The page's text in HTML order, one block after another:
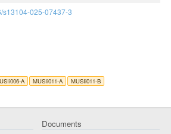
s13104-025-07437-3
A MUSIi011-A MUSIi011-B
Documents